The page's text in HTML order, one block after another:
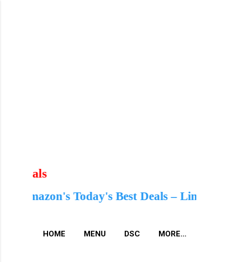
Best Deals – Limited Time Offers!🔥
HOME MENU DSC MORE…